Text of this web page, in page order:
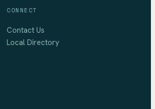
CONNECT
Contact Us
Local Directory